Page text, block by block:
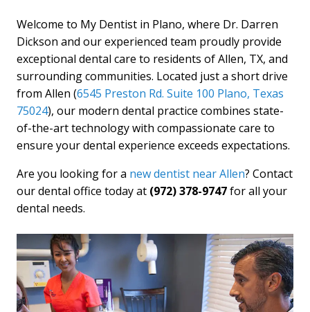
Welcome to My Dentist in Plano, where Dr. Darren
Dickson and our experienced team proudly provide
exceptional dental care to residents of Allen, TX, and
surrounding communities. Located just a short drive
from Allen (6545 Preston Rd. Suite 100 Plano, Texas
75024), our modern dental practice combines state-
of-the-art technology with compassionate care to
ensure your dental experience exceeds expectations.
Are you looking for a new dentist near Allen? Contact
our dental office today at (972) 378-9747for all your
dental needs.